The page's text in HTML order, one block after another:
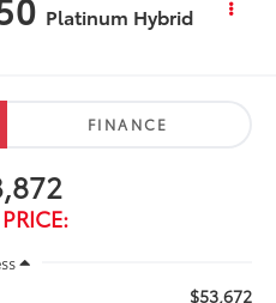
Platinum Hybrid
FINANCE
$53,672